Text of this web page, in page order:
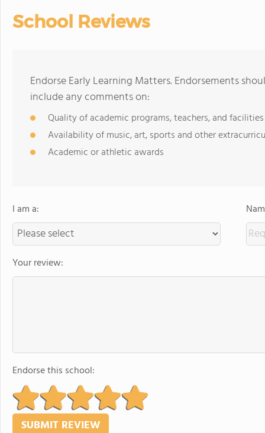
School Reviews
Endorse Early Learning Matters. Endorsements
include any comments on:
Quality of academic programs, teachers, and facilities
Availability of music, art, sports and other
Academic or athletic awards
I am a:
Your review:
Endorse this school: